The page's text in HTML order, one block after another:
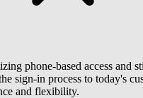
phone-based access and
sign-in process to today's
and flexibility.